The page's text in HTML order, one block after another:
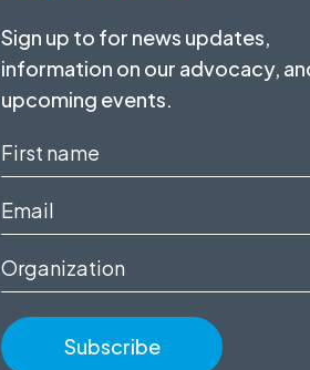
Sign up to for news updates,
information on our advocacy,
upcoming events.
First
name
(Required)
Email
Organization